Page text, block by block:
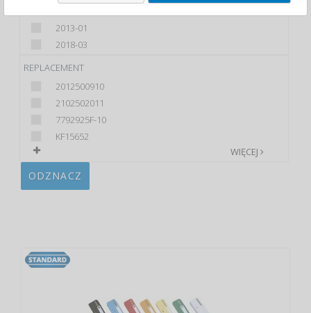
2013-01
2018-03
REPLACEMENT
2012500910
2102502011
7792925F-10
KF15652
WIĘCEJ
ODZNACZ